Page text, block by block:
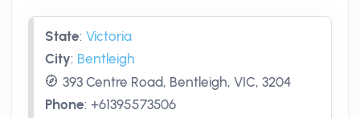
State: Victoria
City: Bentleigh
393 Centre Road, Bentleigh, VIC, 3204
Phone: +61395573506